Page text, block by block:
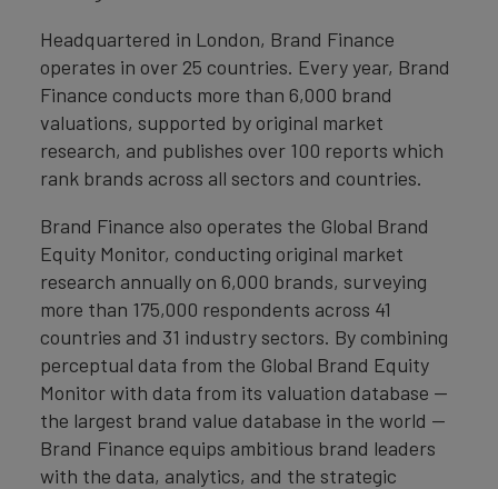
Headquartered in London, Brand Finance
operates in over 25 countries. Every year, Brand
Finance conducts more than 6,000 brand
valuations, supported by original market
research, and publishes over 100 reports which
rank brands across all sectors and countries.
Brand Finance also operates the Global Brand
Equity Monitor, conducting original market
research annually on 6,000 brands, surveying
more than 175,000 respondents across 41
countries and 31 industry sectors. By combining
perceptual data from the Global Brand Equity
Monitor with data from its valuation database —
the largest brand value database in the world —
Brand Finance equips ambitious brand leaders
with the data, analytics, and the strategic